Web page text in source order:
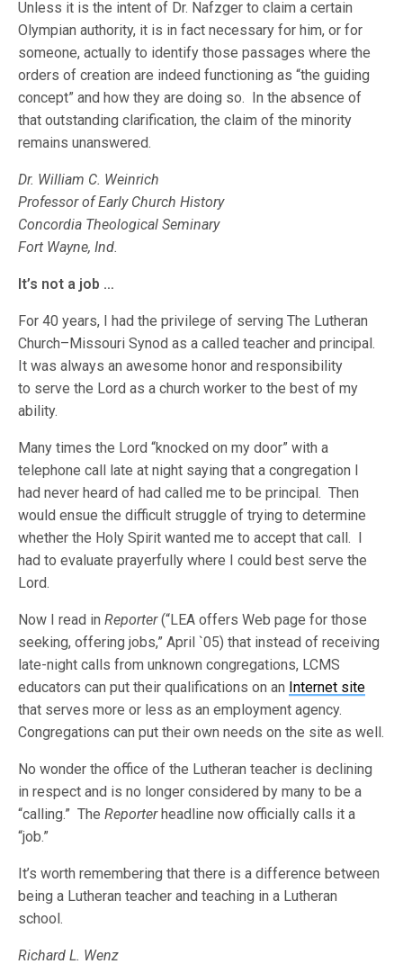
Unless it is the intent of Dr. Nafzger to claim a certain
Olympian authority, it is in fact necessary for him, or for
someone, actually to identify those passages where the
orders of creation are indeed functioning as “the guiding
concept” and how they are doing so. In the absence of
that outstanding clarification, the claim of the minority
remains unanswered.
Dr. William C. Weinrich
Professor of Early Church History
Concordia Theological Seminary
Fort Wayne, Ind.
It’s not a job …
For 40 years, I had the privilege of serving The Lutheran
Church–Missouri Synod as a called teacher and principal.
It was always an awesome honor and responsibility
to serve the Lord as a church worker to the best of my
ability.
Many times the Lord “knocked on my door” with a
telephone call late at night saying that a congregation I
had never heard of had called me to be principal. Then
would ensue the difficult struggle of trying to determine
whether the Holy Spirit wanted me to accept that call. I
had to evaluate prayerfully where I could best serve the
Lord.
Now I read inReporter(“LEA offers Web page for those
seeking, offering jobs,” April `05) that instead of receiving
late-night calls from unknown congregations, LCMS
educators can put their qualifications on an Internet site
that serves more or less as an employment agency.
Congregations can put their own needs on the site as well.
No wonder the office of the Lutheran teacher is declining
in respect and is no longer considered by many to be a
“calling.” TheReporterheadline now officially calls it a
“job.”
It’s worth remembering that there is a difference between
being a Lutheran teacher and teaching in a Lutheran
school.
Richard L. Wenz